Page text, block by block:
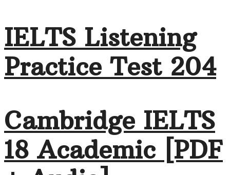
IELTS Listening
Practice Test 204
Cambridge IELTS
18 Academic [PDF